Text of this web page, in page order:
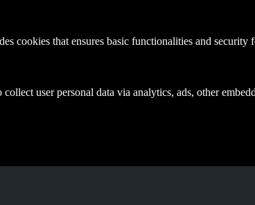
cookies that ensures basic functionalities and security
user personal data via analytics, ads, other